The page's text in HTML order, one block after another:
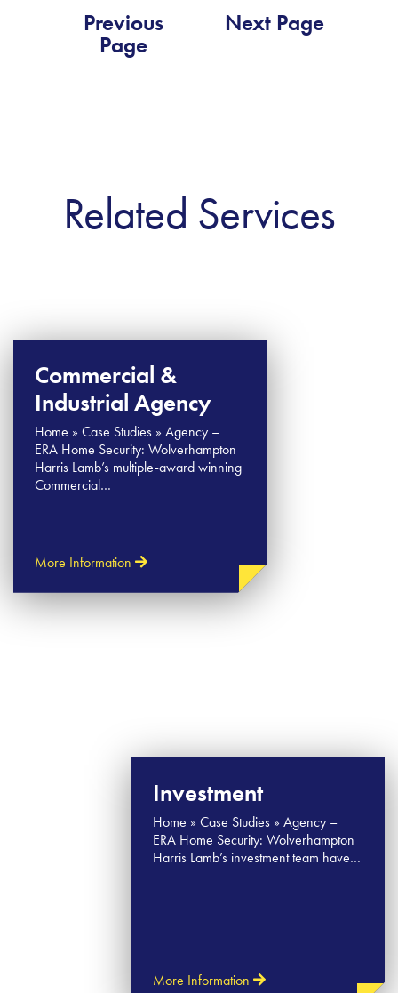
Previous
Page
Next Page
Related Services
Commercial &
Industrial Agency
Home » Case Studies » Agency –
ERA Home Security: Wolverhampton
Harris Lamb’s multiple-award winning
Commercial…
More Information
Investment
Home » Case Studies » Agency –
ERA Home Security: Wolverhampton
Harris Lamb’s investment team have…
More Information